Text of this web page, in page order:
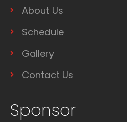
About Us
Schedule
Gallery
Contact Us
Sponsor